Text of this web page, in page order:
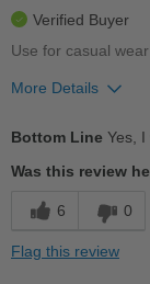
Sizing
Describe Yourself
Verified Buyer
Use for casual wear
More Details
Bottom Line Yes,
Was this review
6 0
Flag this review